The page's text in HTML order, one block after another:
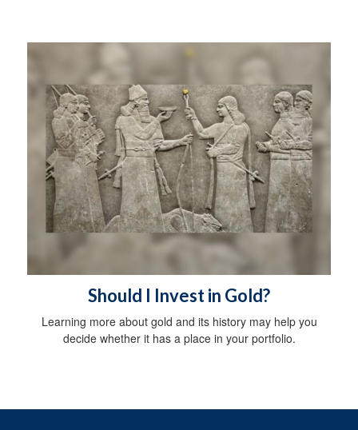
Should I Invest in Gold?
Learning more about gold and its history may help you
decide whether it has a place in your portfolio.